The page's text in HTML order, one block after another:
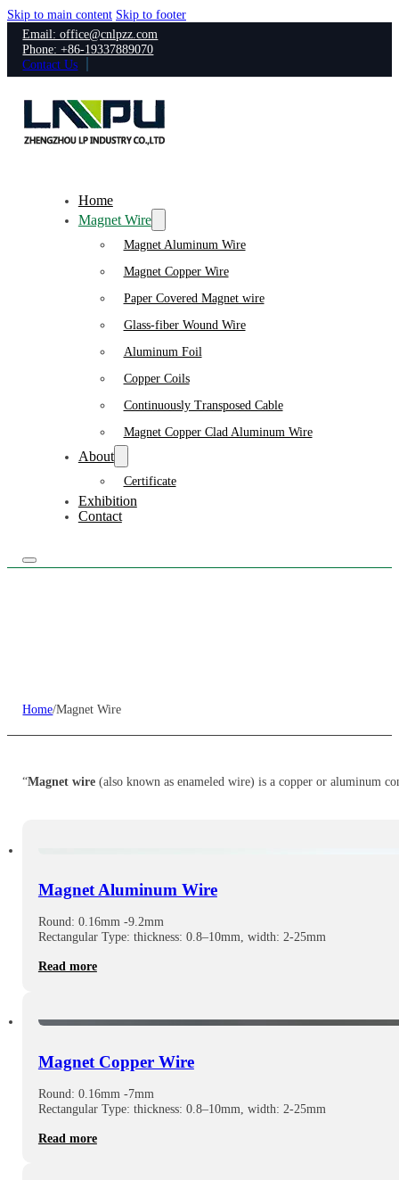
Skip to main content Skip to footer
Email: office@cnlpzz.com
Phone: +86-19337889070
Contact Us
Home
Magnet Wire
Magnet Aluminum Wire
Magnet Copper Wire
Paper Covered Magnet wire
Glass-fiber Wound Wire
Aluminum Foil
Copper Coils
Continuously Transposed Cable
Magnet Copper Clad Aluminum Wire
About
Certificate
Exhibition
Contact
Home/Magnet Wire
“Magnet wire (also known as enameled wire) is a copper or aluminum
Magnet Aluminum Wire
Round: 0.16mm -9.2mm
Rectangular Type: thickness: 0.8–10mm, width: 2-25mm
Read more
Magnet Copper Wire
Round: 0.16mm -7mm
Rectangular Type: thickness: 0.8–10mm, width: 2-25mm
Read more